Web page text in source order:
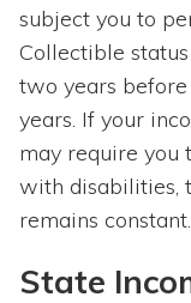
subject you to
Collectible
two years
years. If your
may require you
with disabilities,
remains constant.
State